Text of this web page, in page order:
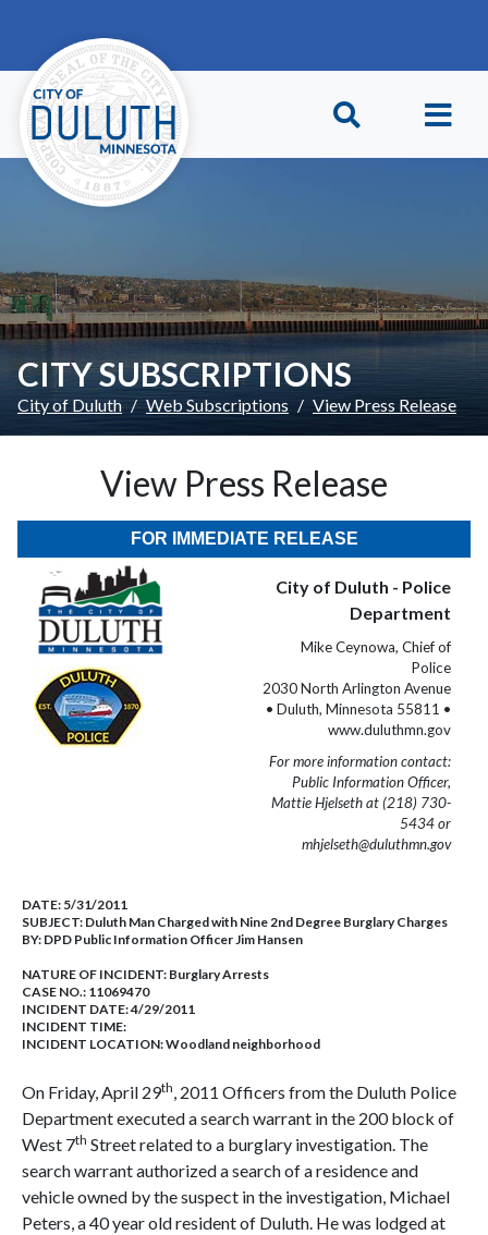
CITY SUBSCRIPTIONS
City of Duluth Web Subscriptions View Press Release
View Press Release
FOR IMMEDIATE RELEASE
City of Duluth - Police
Department
Mike Ceynowa, Chief of
Police
2030 North Arlington Avenue
• Duluth, Minnesota 55811 •
www.duluthmn.gov
For more information contact:
Public Information Officer,
Mattie Hjelseth at (218) 730-
5434 or
mhjelseth@duluthmn.gov
DATE: 5/31/2011
SUBJECT: Duluth Man Charged with Nine 2nd Degree Burglary Charges
BY: DPD Public Information Officer Jim Hansen
NATURE OF INCIDENT: Burglary Arrests
CASE NO.: 11069470
INCIDENT DATE: 4/29/2011
INCIDENT TIME:
INCIDENT LOCATION: Woodland neighborhood
On Friday, April 29th, 2011 Officers from the Duluth Police
Department executed a search warrant in the 200 block of
West 7th Street related to a burglary investigation. The
search warrant authorized a search of a residence and
vehicle owned by the suspect in the investigation, Michael
Peters, a 40 year old resident of Duluth. He was lodged at